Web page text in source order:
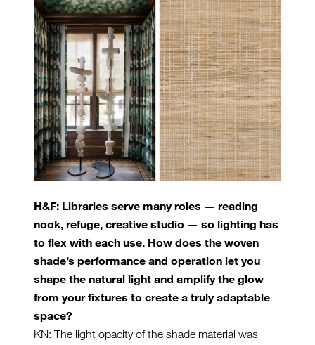
H&F: Libraries serve many roles — reading
nook, refuge, creative studio — so lighting has
to flex with each use. How does the woven
shade’s performance and operation let you
shape the natural light and amplify the glow
from your fixtures to create a truly adaptable
space?
KN: The light opacity of the shade material was